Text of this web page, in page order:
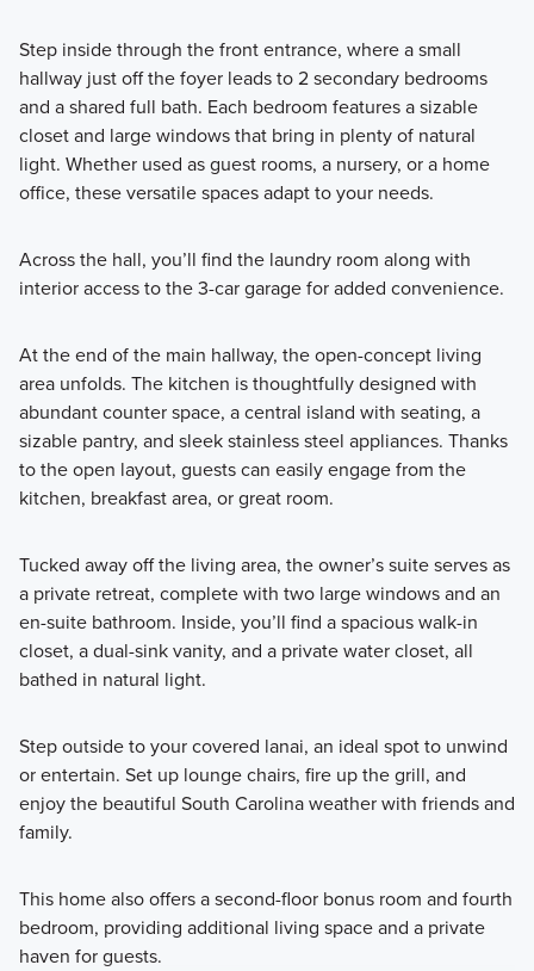
Step inside through the front entrance, where a small
hallway just off the foyer leads to 2 secondary bedrooms
and a shared full bath. Each bedroom features a sizable
closet and large windows that bring in plenty of natural
light. Whether used as guest rooms, a nursery, or a home
office, these versatile spaces adapt to your needs.
Across the hall, you’ll find the laundry room along with
interior access to the 3-car garage for added convenience.
At the end of the main hallway, the open-concept living
area unfolds. The kitchen is thoughtfully designed with
abundant counter space, a central island with seating, a
sizable pantry, and sleek stainless steel appliances. Thanks
to the open layout, guests can easily engage from the
kitchen, breakfast area, or great room.
Tucked away off the living area, the owner’s suite serves as
a private retreat, complete with two large windows and an
en-suite bathroom. Inside, you’ll find a spacious walk-in
closet, a dual-sink vanity, and a private water closet, all
bathed in natural light.
Step outside to your covered lanai, an ideal spot to unwind
or entertain. Set up lounge chairs, fire up the grill, and
enjoy the beautiful South Carolina weather with friends and
family.
This home also offers a second-floor bonus room and fourth
bedroom, providing additional living space and a private
haven for guests.